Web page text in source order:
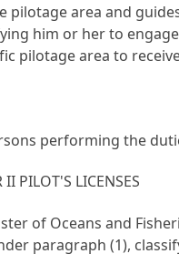
area and
him or her to
pilotage area to
performing the
II PILOT'S LICENSES
of Oceans and
paragraph (1),